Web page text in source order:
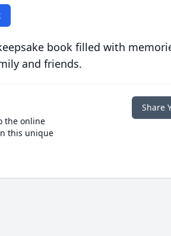
book filled with
and friends.
the online
this unique
Share